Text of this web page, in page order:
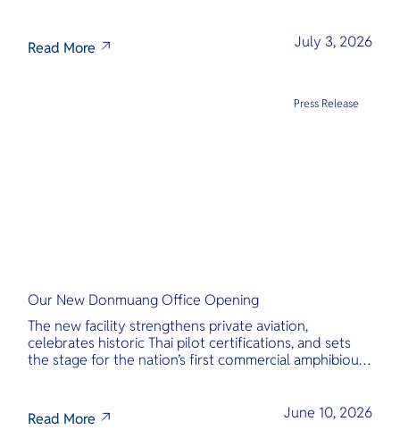
Read More
July 3, 2026
Our New Donmuang Office Opening
The new facility strengthens private aviation,
celebrates historic Thai pilot certifications, and sets
the stage for the nation’s first commercial amphibious
Read More June 10, 2026
Press Release